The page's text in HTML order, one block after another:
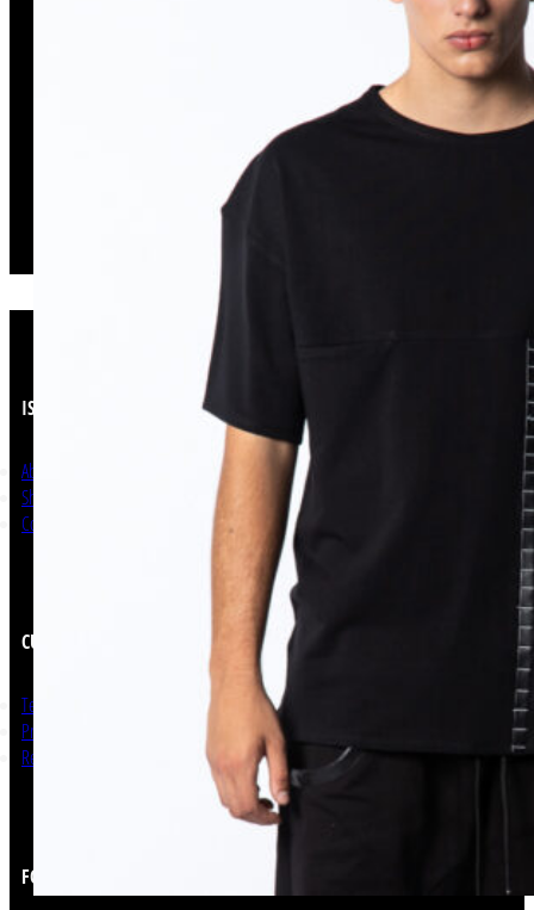
ISSO
About Us
Shop Now
Contact
CUSTOMER SERVICE
Terms and Conditions
Privacy Policy
Return & Refunds
FOLLOW US